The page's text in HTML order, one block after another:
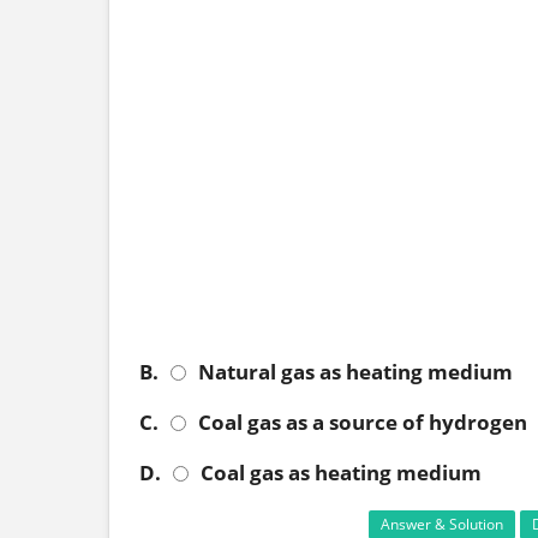
B.
Natural gas as heating medium
C.
Coal gas as a source of hydrogen
D.
Coal gas as heating medium
Answer & Solution